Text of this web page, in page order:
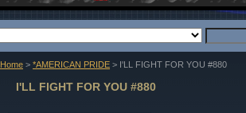
Home > *AMERICAN PRIDE > I'LL FIGHT FOR YOU #880
I'LL FIGHT FOR YOU #880